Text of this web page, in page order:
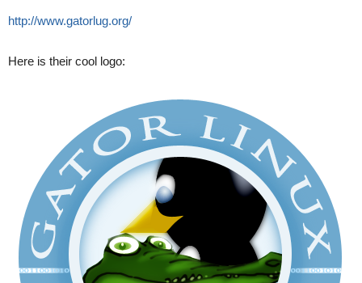
http://www.gatorlug.org/
Here is their cool logo: